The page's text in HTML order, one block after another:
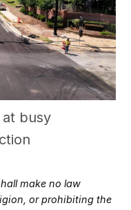
busy
make no law
or prohibiting the